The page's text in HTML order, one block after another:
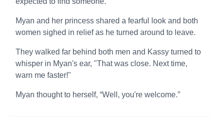
Myan and her princess shared a fearful look and both
women sighed in relief as he turned around to leave.
They walked far behind both men and Kassy turned to
whisper in Myan's ear, "That was close. Next time,
warn me faster!"
Myan thought to herself, “Well, you're welcome.”